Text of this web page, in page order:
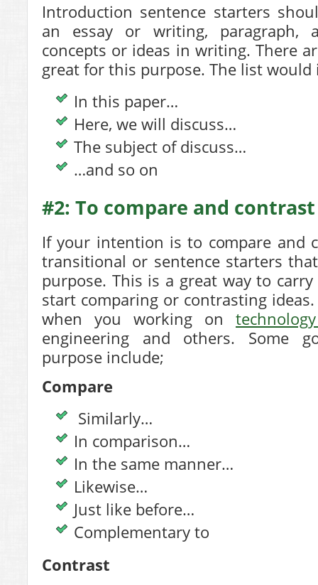
Introduction sentence starters
an essay or writing, paragraph,
concepts or ideas in writing. There
great for this purpose. The list
In this paper…
Here, we will discuss…
The subject of discuss…
…and so on
#2: To compare and contrast
If your intention is to compare and
transitional or sentence starters
purpose. This is a great way to
start comparing or contrasting ideas.
when you working on
engineering and others. Some
purpose include;
Compare
Similarly…
In comparison…
In the same manner…
Likewise…
Just like before…
Complementary to
Contrast